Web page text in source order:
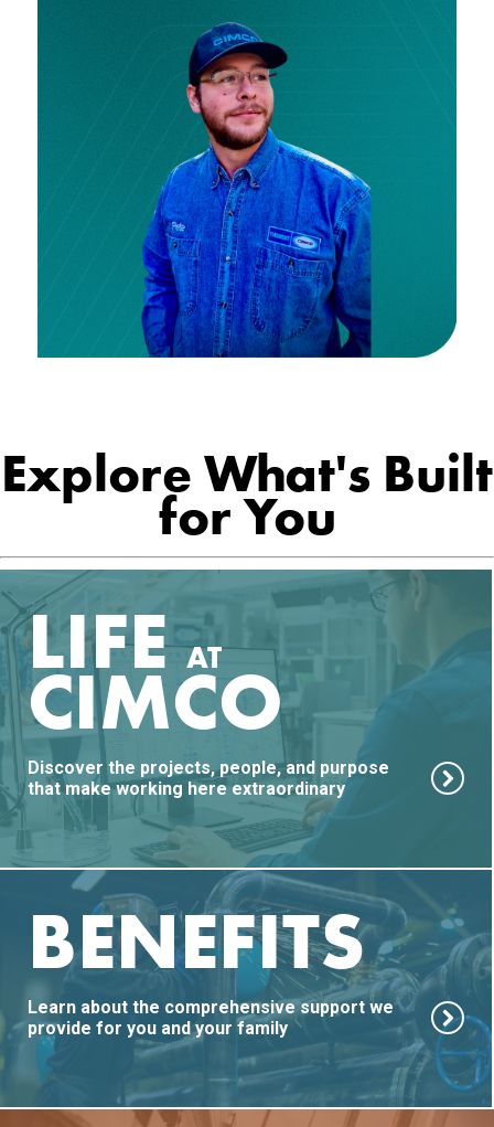
Explore What's Built
for You
LIFEAT
CIMCO
Discover the projects, people, and purpose
that make working here extraordinary
BENEFITS
Learn about the comprehensive support we
provide for you and your family